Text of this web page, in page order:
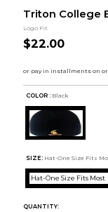
Triton College
Logo Fit
$22.00
COLOR : Black
SIZE: Hat-One Size Fits
Hat-One Size Fits Most
QUANTITY: